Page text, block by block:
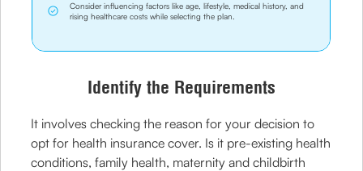
Consider influencing factors like age, lifestyle, medical history, and
rising healthcare costs while selecting the plan.
Identify the Requirements
It involves checking the reason for your decision to
opt for health insurance cover. Is it pre-existing health
conditions, family health, maternity and childbirth